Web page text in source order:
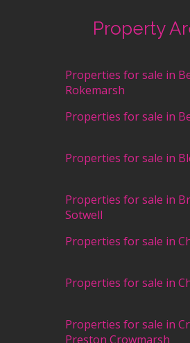
Property
Properties for sale in
Rokemarsh
Properties for sale in
Properties for sale in
Properties for sale in
Sotwell
Properties for sale in
Properties for sale in
Properties for sale in
Preston Crowmarsh